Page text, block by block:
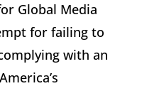
Global Media
for failing to
with an